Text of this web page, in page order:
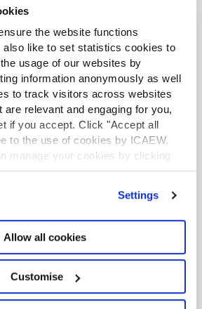
the website functions
also like to set statistics cookies to
usage of our websites by
information anonymously as well
to track visitors across websites
are relevant and engaging for you,
if you accept. Click "Accept all
to the use of cookies by ICAEW.
manage your cookies by clicking
information on about the cookies
Settings
Allow all cookies
Customise
activity: scale, choice and a
mid-tier
Caroline Smale: ‘I’m
make a difference’
focused on AI and
ICAEW Technology
Practice Technology